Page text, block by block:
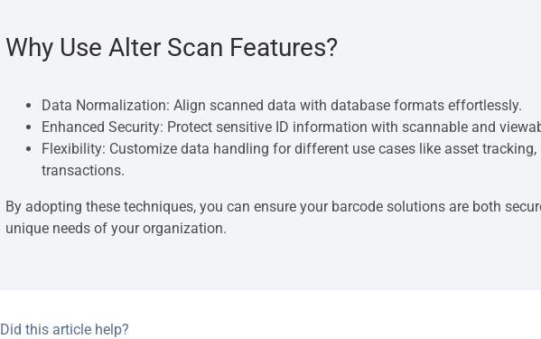
Why Use Alter Scan Features?
Data Normalization: Align scanned data with database formats effortlessly.
Enhanced Security: Protect sensitive ID information with scannable and
Flexibility: Customize data handling for different use cases like asset tracking,
transactions.
By adopting these techniques, you can ensure your barcode solutions are both
unique needs of your organization.
Did this article help?